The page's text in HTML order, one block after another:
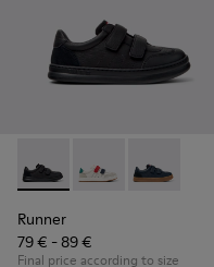
Runner - K800652-001
Runner -Runner -
Runner
79 € - 89 €
Final price according to size